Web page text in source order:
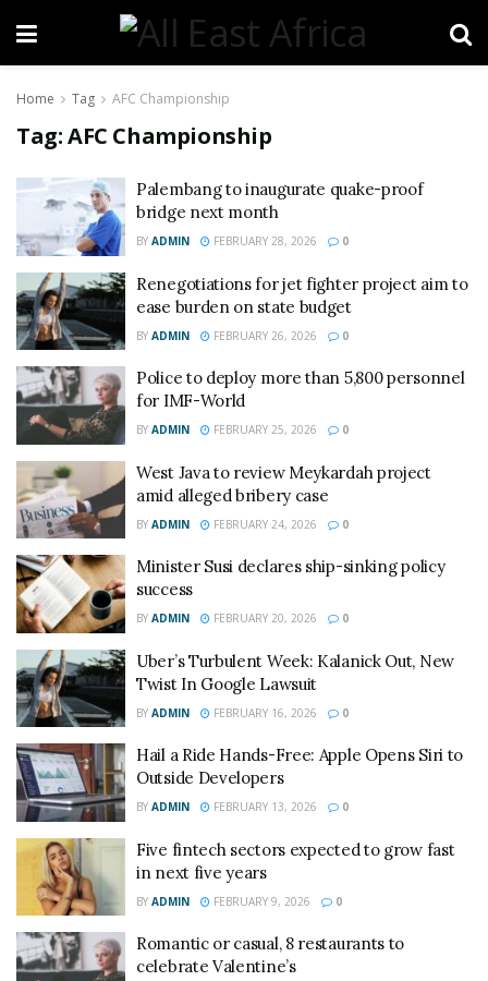
Home Tag AFC Championship
Tag:AFC Championship
Palembang to inaugurate quake-proof
bridge next month
BY ADMIN FEBRUARY 28, 2026 0
Renegotiations for jet fighter project aim to
ease burden on state budget
BY ADMIN FEBRUARY 26, 2026 0
Police to deploy more than 5,800 personnel
for IMF-World
BY ADMIN FEBRUARY 25, 2026 0
West Java to review Meykardah project
amid alleged bribery case
BY ADMIN FEBRUARY 24, 2026 0
Minister Susi declares ship-sinking policy
success
BY ADMIN FEBRUARY 20, 2026 0
Uber’s Turbulent Week: Kalanick Out, New
Twist In Google Lawsuit
BY ADMIN FEBRUARY 16, 2026 0
Hail a Ride Hands-Free: Apple Opens Siri to
Outside Developers
BY ADMIN FEBRUARY 13, 2026 0
Five fintech sectors expected to grow fast
in next five years
BY ADMIN FEBRUARY 9, 2026 0
Romantic or casual, 8 restaurants to
celebrate Valentine’s